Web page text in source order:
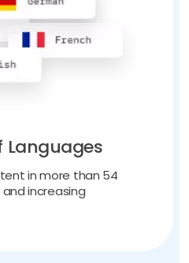
Languages
in more than 54
increasing